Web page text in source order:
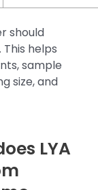
should
helps
sample
size, and
LYA